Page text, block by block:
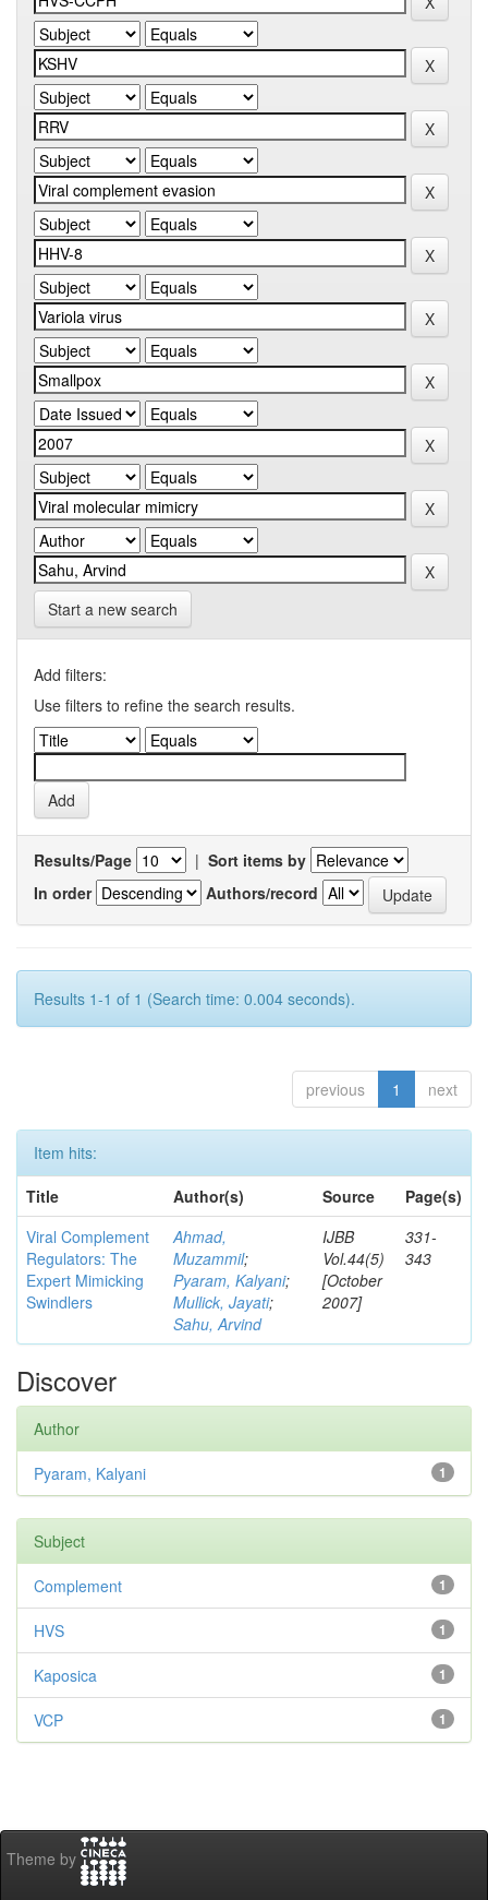
Start a new search
Add filters:
Use filters to refine the search results.
Results/Page | Sort items by
In order
Authors/record
Results 1-1 of 1 (Search time: 0.004 seconds).
previous 1 next
Item hits:
Title
Author(s) Source
Page(s)
Viral Complement
Regulators: The
Expert Mimicking
Swindlers
Ahmad,
Muzammil;
Pyaram, Kalyani;
Mullick, Jayati;
Sahu, Arvind
IJBB
Vol.44(5)
[October
2007]
331-
343
Discover
Author
1
Pyaram, Kalyani
Subject
1
Complement
1
HVS
1
Kaposica
1
VCP
Theme by